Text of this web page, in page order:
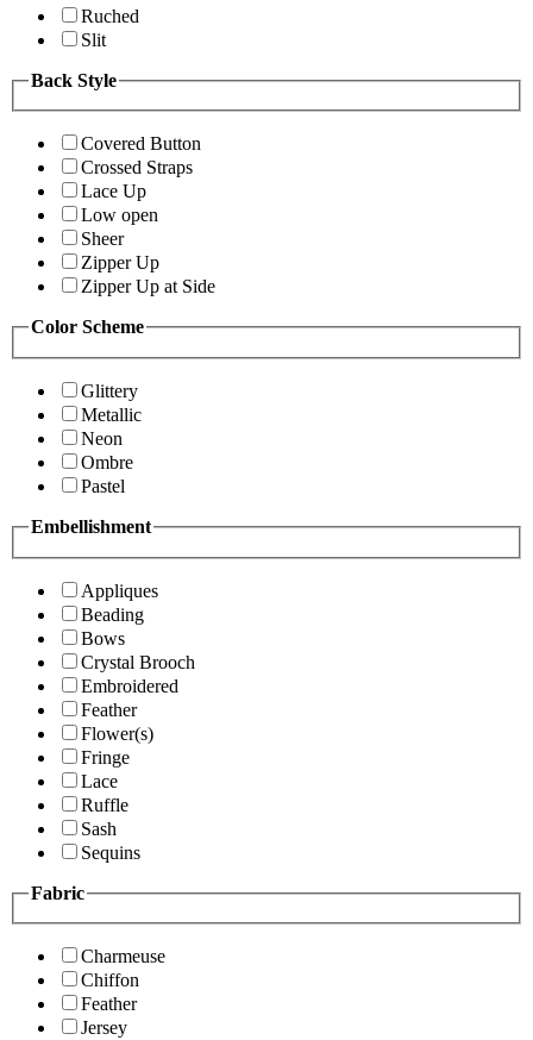
Ruched
Slit
Back Style
Covered Button
Crossed Straps
Lace Up
Low open
Sheer
Zipper Up
Zipper Up at Side
Color Scheme
Glittery
Metallic
Neon
Ombre
Pastel
Embellishment
Appliques
Beading
Bows
Crystal Brooch
Embroidered
Feather
Flower(s)
Fringe
Lace
Ruffle
Sash
Sequins
Fabric
Charmeuse
Chiffon
Feather
Jersey